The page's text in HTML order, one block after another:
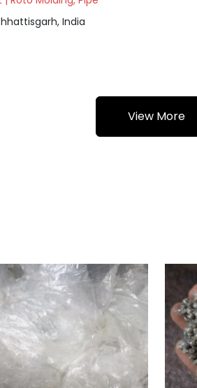
India
View More